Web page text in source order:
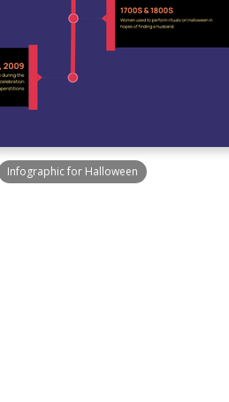
Infographic for Halloween